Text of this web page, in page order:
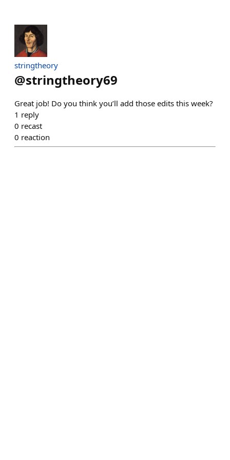
stringtheory
@stringtheory69
Great job! Do you think you’ll add those edits this week?
1 reply
0 recast
0 reaction